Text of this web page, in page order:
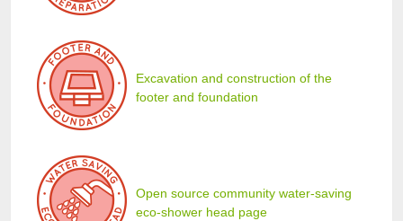
Excavation and construction of the
footer and foundation
Open source community water-saving
eco-shower head page